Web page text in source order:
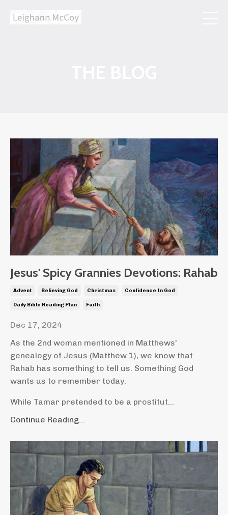
Jesus' Spicy Grannies Devotions: Rahab
Advent Believing God Christmas Confidence In God
Daily Bible Reading Plan Faith
Dec 17, 2024
As the 2nd woman mentioned in Matthews'
genealogy of Jesus (Matthew 1), we know that
Rahab has something to tell us. Something God
wants us to remember today.
While Tamar pretended to be a prostitut...
Continue Reading...